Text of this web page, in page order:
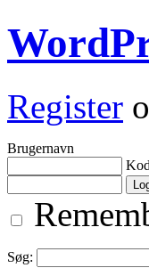
Register
Brugernavn
Søg: